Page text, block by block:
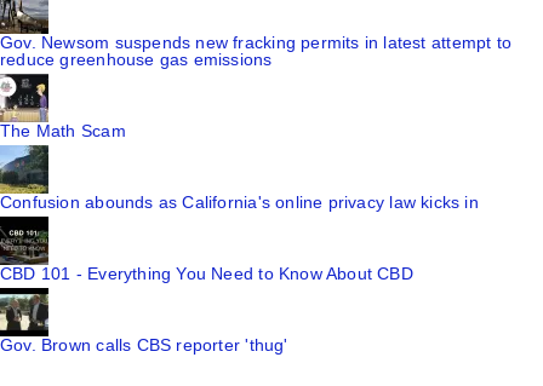
Gov. Newsom suspends new fracking permits in latest attempt to
reduce greenhouse gas emissions
The Math Scam
Confusion abounds as California's online privacy law kicks in
CBD 101 - Everything You Need to Know About CBD
Gov. Brown calls CBS reporter 'thug'